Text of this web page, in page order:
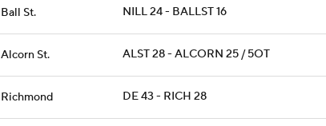
Ball St. NILL 24 - BALLST 16
Alcorn St. ALST 28 - ALCORN 25 / 5OT
Richmond DE 43 - RICH 28